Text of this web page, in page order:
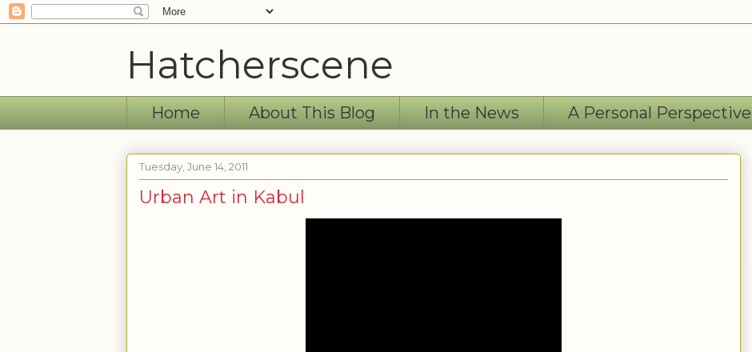
Hatcherscene
Home About This Blog In the News A Personal Perspective
Tuesday, June 14, 2011
Urban Art in Kabul